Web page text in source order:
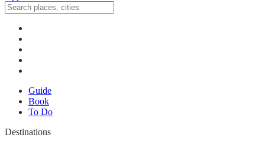
Guide
Book
To Do
Destinations